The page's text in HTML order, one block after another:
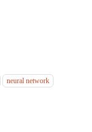
neural network